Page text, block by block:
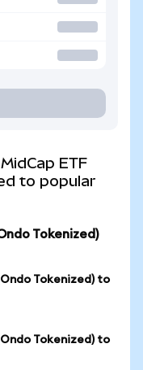
ETF
to popular
Tokenized)
Tokenized) to
Tokenized) to